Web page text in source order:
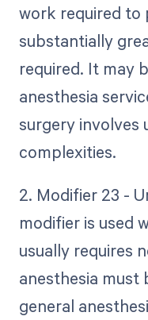
work required to
substantially
required. It may
anesthesia
surgery involves
complexities.
2. Modifier 23 -
modifier is used
usually requires
anesthesia
general